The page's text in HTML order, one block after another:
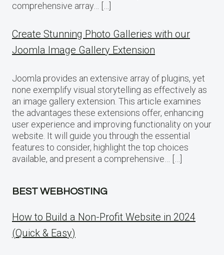
comprehensive array… […]
Create Stunning Photo Galleries with our
Joomla Image Gallery Extension
Joomla provides an extensive array of plugins, yet
none exemplify visual storytelling as effectively as
an image gallery extension. This article examines
the advantages these extensions offer, enhancing
user experience and improving functionality on your
website. It will guide you through the essential
features to consider, highlight the top choices
available, and present a comprehensive… […]
BEST WEBHOSTING
How to Build a Non-Profit Website in 2024
(Quick & Easy)